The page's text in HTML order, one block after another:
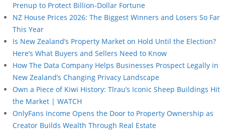
Prenup to Protect Billion-Dollar Fortune
NZ House Prices 2026: The Biggest Winners and Losers So Far
This Year
Is New Zealand’s Property Market on Hold Until the Election?
Here’s What Buyers and Sellers Need to Know
How The Data Company Helps Businesses Prospect Legally in
New Zealand’s Changing Privacy Landscape
Own a Piece of Kiwi History: Tīrau’s Iconic Sheep Buildings Hit
the Market | WATCH
OnlyFans Income Opens the Door to Property Ownership as
Creator Builds Wealth Through Real Estate